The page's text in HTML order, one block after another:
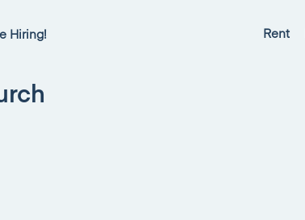
Hiring! Rent